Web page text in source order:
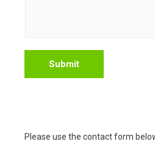
Submit
Please use the contact form